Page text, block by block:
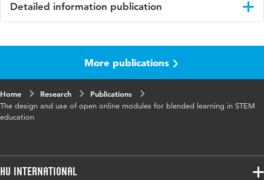
Detailed information publication
Proceedings of the 13th International
Teaching
Key
Page
range
339-346
More publications
Home Research
Publications
The design and use of open online modules for blended learning in STEM
education
HU International